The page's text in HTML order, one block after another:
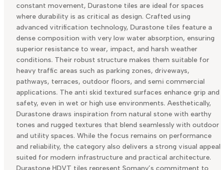
constant movement, Durastone tiles are ideal for spaces
where durability is as critical as design. Crafted using
advanced vitrification technology, Durastone tiles feature a
dense composition with very low water absorption, ensuring
superior resistance to wear, impact, and harsh weather
conditions. Their robust structure makes them suitable for
heavy traffic areas such as parking zones, driveways,
pathways, terraces, outdoor floors, and semi commercial
applications. The anti skid textured surfaces enhance grip and
safety, even in wet or high use environments. Aesthetically,
Durastone draws inspiration from natural stone with earthy
tones and rugged textures that blend seamlessly with outdoor
and utility spaces. While the focus remains on performance
and reliability, the category also delivers a strong visual appeal
suited for modern infrastructure and practical architecture.